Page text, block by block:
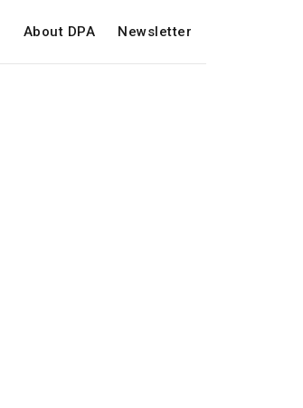
About DPA Newsletter